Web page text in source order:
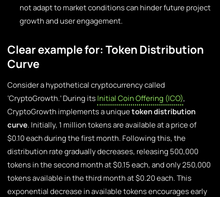
not adapt to market conditions can hinder future project
growth and user engagement.
Clear example for: Token Distribution
Curve
Consider a hypothetical cryptocurrency called
‘CryptoGrowth.’ During itsInitial Coin Offering (ICO),
CryptoGrowth implements a uniquetoken distribution
curve. Initially, 1 million tokens are available at a price of
$0.10 each during the first month. Following this, the
distribution rate gradually decreases, releasing 500,000
tokens in the second month at $0.15 each, and only 250,000
tokens available in the third month at $0.20 each. This
exponential decrease in available tokens encourages early